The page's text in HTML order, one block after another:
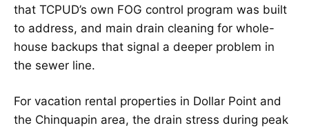
that TCPUD’s own FOG control program was built
to address, and main drain cleaning for whole-
house backups that signal a deeper problem in
the sewer line.
For vacation rental properties in Dollar Point and
the Chinquapin area, the drain stress during peak